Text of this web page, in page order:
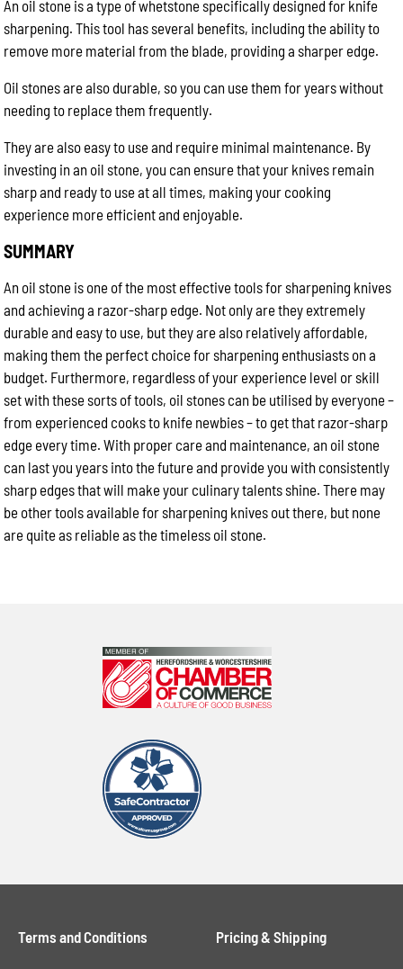
An oil stone is a type of whetstone specifically designed for knife
sharpening. This tool has several benefits, including the ability to
remove more material from the blade, providing a sharper edge.
Oil stones are also durable, so you can use them for years without
needing to replace them frequently.
They are also easy to use and require minimal maintenance. By
investing in an oil stone, you can ensure that your knives remain
sharp and ready to use at all times, making your cooking
experience more efficient and enjoyable.
SUMMARY
An oil stone is one of the most effective tools for sharpening knives
and achieving a razor-sharp edge. Not only are they extremely
durable and easy to use, but they are also relatively affordable,
making them the perfect choice for sharpening enthusiasts on a
budget. Furthermore, regardless of your experience level or skill
set with these sorts of tools, oil stones can be utilised by everyone –
from experienced cooks to knife newbies – to get that razor-sharp
edge every time. With proper care and maintenance, an oil stone
can last you years into the future and provide you with consistently
sharp edges that will make your culinary talents shine. There may
be other tools available for sharpening knives out there, but none
are quite as reliable as the timeless oil stone.
Terms and Conditions Pricing & Shipping